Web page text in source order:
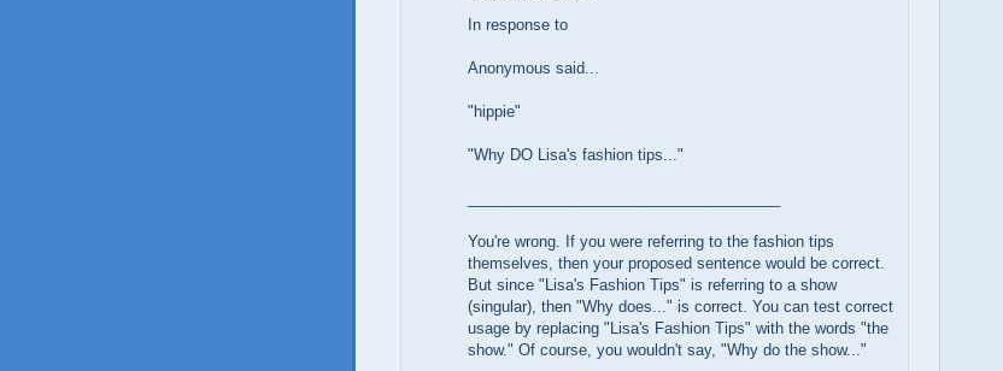
In response to
Anonymous said...
"hippie"
"Why DO Lisa's fashion tips..."
You're wrong. If you were referring to the fashion tips
themselves, then your proposed sentence would be correct.
But since "Lisa's Fashion Tips" is referring to a show
(singular), then "Why does..." is correct. You can test correct
usage by replacing "Lisa's Fashion Tips" with the words "the
show." Of course, you wouldn't say, "Why do the show..."